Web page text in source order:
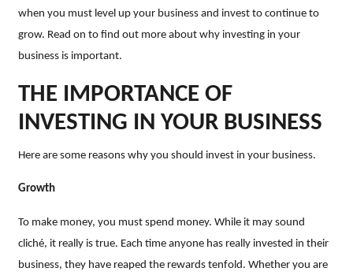
when you must level up your business and invest to continue to
grow. Read on to find out more about why investing in your
business is important.
THE IMPORTANCE OF
INVESTING IN YOUR BUSINESS
Here are some reasons why you should invest in your business.
Growth
To make money, you must spend money. While it may sound
cliché, it really is true. Each time anyone has really invested in their
business, they have reaped the rewards tenfold. Whether you are